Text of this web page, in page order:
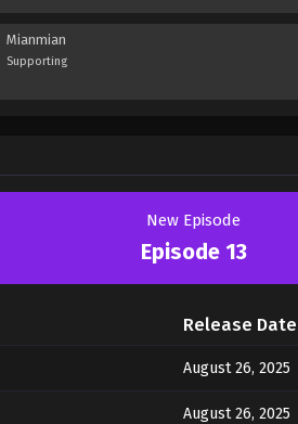
Mianmian
Supporting
New Episode
Episode 13
Release Date
August 26, 2025
August 26, 2025